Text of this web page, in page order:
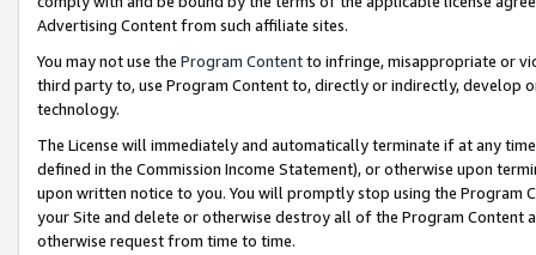
Advertising Content from such affiliate sites.
You may not use the Program Contentto infringe, misappropriate or
third party to, use Program Content to, directly or indirectly, develop
technology.
The License will immediately and automatically terminate if at any
defined in the Commission Income Statement), or otherwise upon
upon written notice to you. You will promptly stop using the Program
your Site and delete or otherwise destroy all of the Program Content
otherwise request from time to time.